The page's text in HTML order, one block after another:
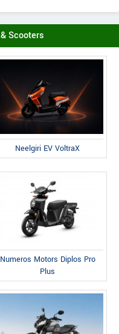
Scooters
Neelgiri EV VoltraX
Numeros Motors Diplos Pro
Plus